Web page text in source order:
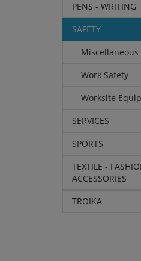
PENS - WRITING
SAFETY
Miscellaneous
Work Safety
Worksite
SERVICES
SPORTS
TEXTILE -
ACCESSORIES
TROIKA